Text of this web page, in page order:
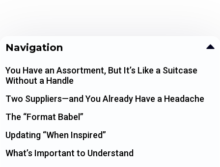
Navigation
You Have an Assortment, But It’s Like a Suitcase
Without a Handle
Two Suppliers—and You Already Have a Headache
The “Format Babel”
Updating “When Inspired”
What’s Important to Understand